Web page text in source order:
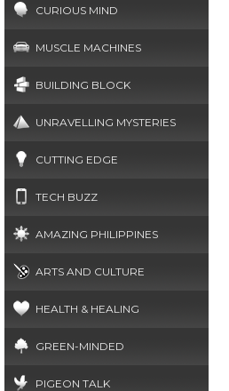
CURIOUS MIND
MUSCLE MACHINES
BUILDING BLOCK
UNRAVELLING MYSTERIES
CUTTING EDGE
TECH BUZZ
AMAZING PHILIPPINES
ARTS AND CULTURE
HEALTH & HEALING
GREEN-MINDED
PIGEON TALK